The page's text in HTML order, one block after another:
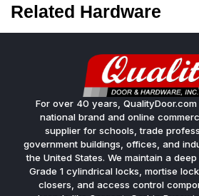
Related Hardware
For over 40 years,
national brand and online
supplier for schools, trade
government buildings, offices, and
the United States. We maintain a
Grade 1 cylindrical locks, mortise
closers, and access control